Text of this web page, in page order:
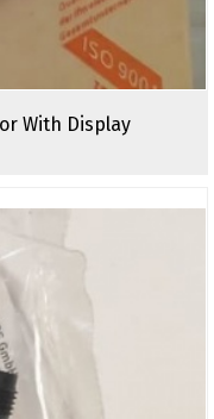
With Display